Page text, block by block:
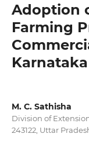
Adoption
Farming
Karnataka
M. C. Sathisha
Division of
243122, Uttar